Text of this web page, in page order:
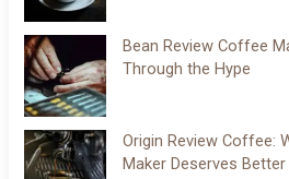
Bean Review Coffee
Through the Hype
Origin Review Coffee:
Maker Deserves